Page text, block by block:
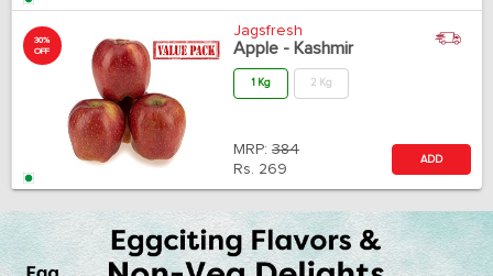
30%
OFF
Jagsfresh
Apple - Kashmir
1 Kg 2 Kg
MRP: 384
Rs. 269
ADD